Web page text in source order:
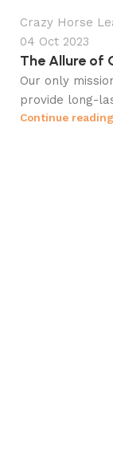
Crazy Horse
04 Oct 2023
The Allure of
Our only
provide long-
Continue reading